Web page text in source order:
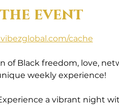
event
cache
of Black freedom, love,
weekly experience!
a vibrant night